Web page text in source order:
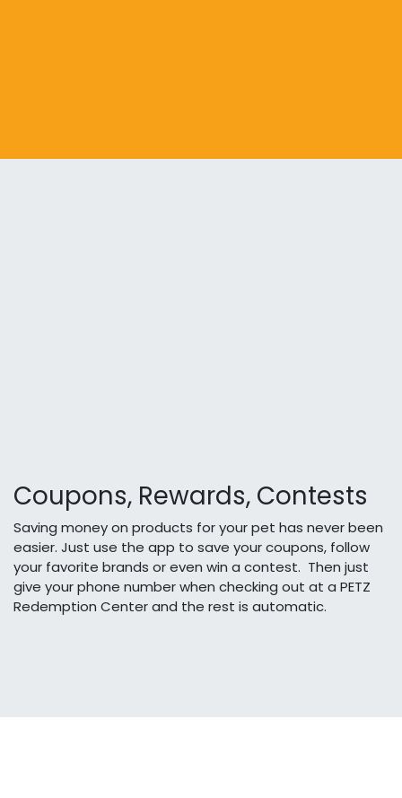
Coupons, Rewards, Contests
Saving money on products for your pet has never been
easier. Just use the app to save your coupons, follow
your favorite brands or even win a contest. Then just
give your phone number when checking out at a PETZ
Redemption Center and the rest is automatic.